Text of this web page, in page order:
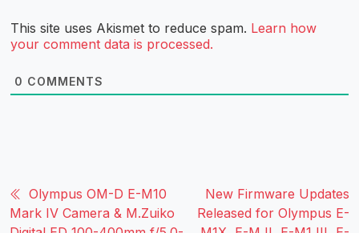
This site uses Akismet to reduce spam. Learn how
your comment data is processed.
0 COMMENTS
Olympus OM-D E-M10
Mark IV Camera & M.Zuiko
New Firmware Updates
Released for Olympus E-